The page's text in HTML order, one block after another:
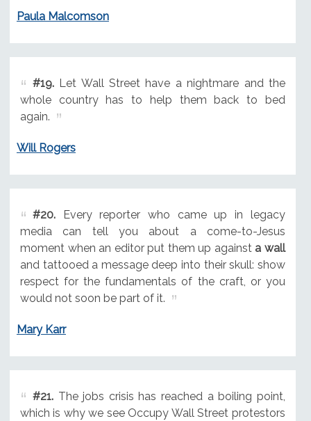
Paula Malcomson
#19.Let Wall Street have a nightmare and the
whole country has to help them back to bed
again.
Will Rogers
#20.Every reporter who came up in legacy
media can tell you about a come-to-Jesus
moment when an editor put them up against a wall
and tattooed a message deep into their skull: show
respect for the fundamentals of the craft, or you
would not soon be part of it.
Mary Karr
#21.The jobs crisis has reached a boiling point,
which is why we see Occupy Wall Street protestors